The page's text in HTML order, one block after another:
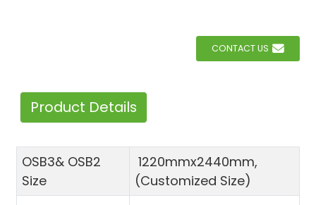
CONTACT US
Product Details
OSB3& OSB2
Size
1220mmx2440mm,
(Customized Size)